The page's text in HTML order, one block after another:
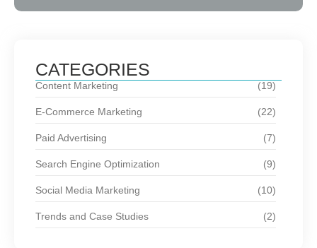
CATEGORIES
Content Marketing (19)
E-Commerce Marketing (22)
Paid Advertising (7)
Search Engine Optimization (9)
Social Media Marketing (10)
Trends and Case Studies (2)